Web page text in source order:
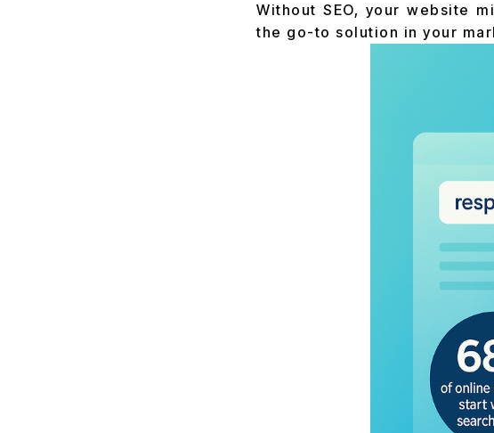
Without SEO, your website
the go-to solution in your